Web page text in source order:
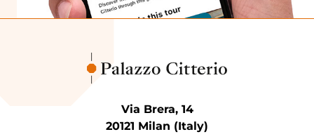
Via Brera, 14
20121 Milan (Italy)